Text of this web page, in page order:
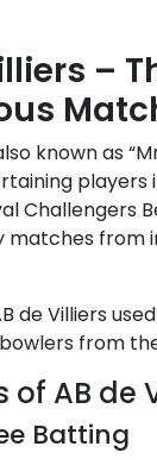
–
known as
players
Challengers
matches from
de Villiers
from
of AB de
Batting